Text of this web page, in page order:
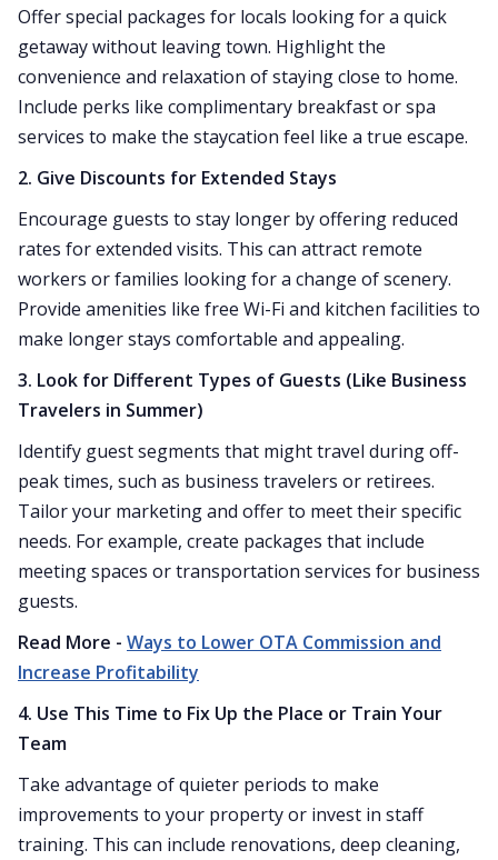
Offer special packages for locals looking for a quick
getaway without leaving town. Highlight the
convenience and relaxation of staying close to home.
Include perks like complimentary breakfast or spa
services to make the staycation feel like a true escape.
2. Give Discounts for Extended Stays
Encourage guests to stay longer by offering reduced
rates for extended visits. This can attract remote
workers or families looking for a change of scenery.
Provide amenities like free Wi-Fi and kitchen facilities to
make longer stays comfortable and appealing.
3. Look for Different Types of Guests (Like Business
Travelers in Summer)
Identify guest segments that might travel during off-
peak times, such as business travelers or retirees.
Tailor your marketing and offer to meet their specific
needs. For example, create packages that include
meeting spaces or transportation services for business
guests.
Read More - Ways to Lower OTA Commission and
Increase Profitability
4. Use This Time to Fix Up the Place or Train Your
Team
Take advantage of quieter periods to make
improvements to your property or invest in staff
training. This can include renovations, deep cleaning,